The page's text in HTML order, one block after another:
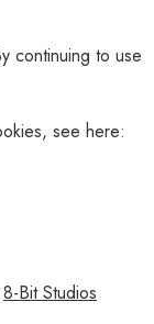
continuing to use
see here:
8-Bit Studios